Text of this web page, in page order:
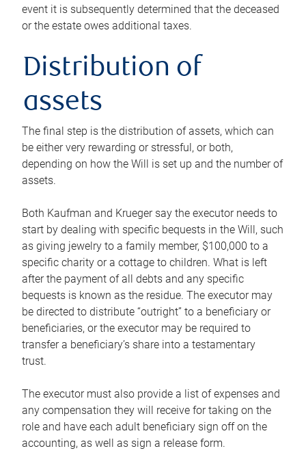
event it is subsequently determined that the deceased
or the estate owes additional taxes.
Distribution of
assets
The final step is the distribution of assets, which can
be either very rewarding or stressful, or both,
depending on how the Will is set up and the number of
assets.
Both Kaufman and Krueger say the executor needs to
start by dealing with specific bequests in the Will, such
as giving jewelry to a family member, $100,000 to a
specific charity or a cottage to children. What is left
after the payment of all debts and any specific
bequests is known as the residue. The executor may
be directed to distribute “outright” to a beneficiary or
beneficiaries, or the executor may be required to
transfer a beneficiary’s share into a testamentary
trust.
The executor must also provide a list of expenses and
any compensation they will receive for taking on the
role and have each adult beneficiary sign off on the
accounting, as well as sign a release form.